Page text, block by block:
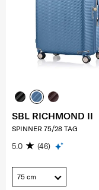
SBL RICHMOND II
SPINNER 75/28 TAG
5.0 (46)
75 cm